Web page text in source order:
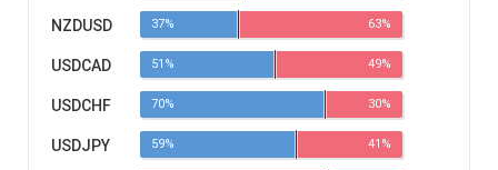
NZDUSD 37% 63%
USDCAD 51% 49%
USDCHF 70% 30%
USDJPY 59% 41%